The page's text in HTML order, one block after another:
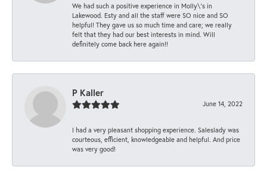
We had such a positive experience in Molly\'s in
Lakewood. Esty and all the staff were SO nice and SO
helpful! They gave us so much time and care; we really
felt that they had our best interests in mind. Will
definitely come back here again!!
P Kaller
June 14, 2022
I had a very pleasant shopping experience. Saleslady was
courteous, efficient, knowledgeable and helpful. And price
was very good!